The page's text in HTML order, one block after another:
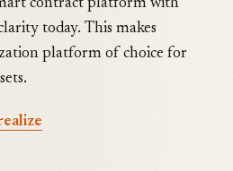
contract platform with
today. This makes
platform of choice for